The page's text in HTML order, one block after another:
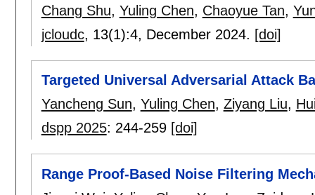
Chang Shu, Yuling Chen, Chaoyue Tan,
jcloudc, 13(1):4, December 2024. [doi]
Targeted Universal Adversarial Attack
Yancheng Sun, Yuling Chen, Ziyang Liu,
dspp 2025: 244-259 [doi]
Range Proof-Based Noise Filtering